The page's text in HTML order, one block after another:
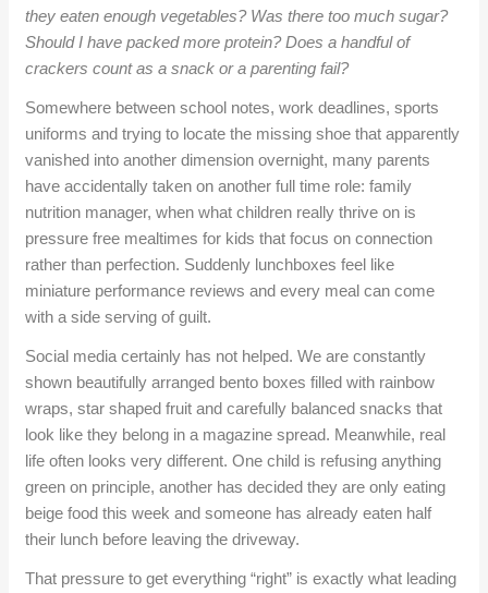
they eaten enough vegetables? Was there too much sugar?
Should I have packed more protein? Does a handful of
crackers count as a snack or a parenting fail?
Somewhere between school notes, work deadlines, sports
uniforms and trying to locate the missing shoe that apparently
vanished into another dimension overnight, many parents
have accidentally taken on another full time role: family
nutrition manager, when what children really thrive on is
pressure free mealtimes for kids that focus on connection
rather than perfection. Suddenly lunchboxes feel like
miniature performance reviews and every meal can come
with a side serving of guilt.
Social media certainly has not helped. We are constantly
shown beautifully arranged bento boxes filled with rainbow
wraps, star shaped fruit and carefully balanced snacks that
look like they belong in a magazine spread. Meanwhile, real
life often looks very different. One child is refusing anything
green on principle, another has decided they are only eating
beige food this week and someone has already eaten half
their lunch before leaving the driveway.
That pressure to get everything “right” is exactly what leading